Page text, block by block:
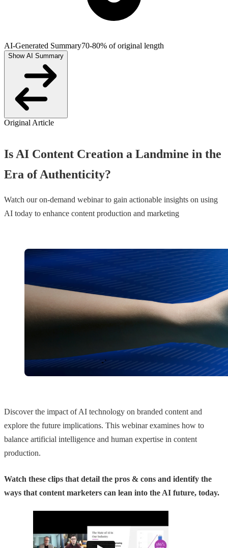
AI-Generated Summary70-80% of original length
Show AI Summary
Original Article
Is AI Content Creation a Landmine in the
Era of Authenticity?
Watch our on-demand webinar to gain actionable insights on using
AI today to enhance content production and marketing
Discover the impact of AI technology on branded content and
explore the future implications. This webinar examines how to
balance artificial intelligence and human expertise in content
production.
Watch these clips that detail the pros & cons and identify the
ways that content marketers can lean into the AI future, today.